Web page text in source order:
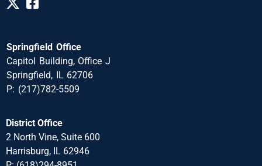
Springfield Office
Capitol Building, Office J
Springfield, IL 62706
P: (217)782-5509
District Office
2 North Vine, Suite 600
Harrisburg, IL 62946